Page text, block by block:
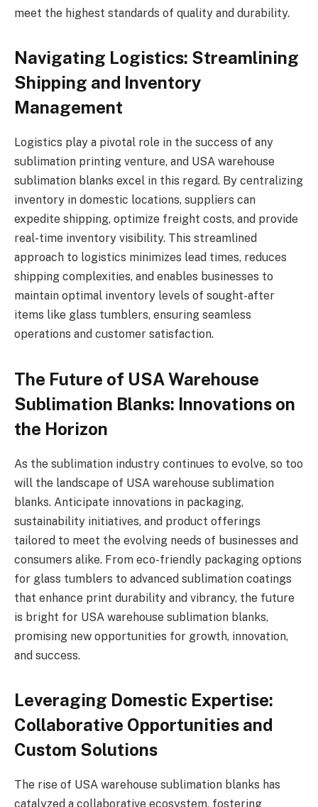
meet the highest standards of quality and durability.
Navigating Logistics: Streamlining
Shipping and Inventory
Management
Logistics play a pivotal role in the success of any
sublimation printing venture, and USA warehouse
sublimation blanks excel in this regard. By centralizing
inventory in domestic locations, suppliers can
expedite shipping, optimize freight costs, and provide
real-time inventory visibility. This streamlined
approach to logistics minimizes lead times, reduces
shipping complexities, and enables businesses to
maintain optimal inventory levels of sought-after
items like glass tumblers, ensuring seamless
operations and customer satisfaction.
The Future of USA Warehouse
Sublimation Blanks: Innovations on
the Horizon
As the sublimation industry continues to evolve, so too
will the landscape of USA warehouse sublimation
blanks. Anticipate innovations in packaging,
sustainability initiatives, and product offerings
tailored to meet the evolving needs of businesses and
consumers alike. From eco-friendly packaging options
for glass tumblers to advanced sublimation coatings
that enhance print durability and vibrancy, the future
is bright for USA warehouse sublimation blanks,
promising new opportunities for growth, innovation,
and success.
Leveraging Domestic Expertise:
Collaborative Opportunities and
Custom Solutions
The rise of USA warehouse sublimation blanks has
catalyzed a collaborative ecosystem, fostering